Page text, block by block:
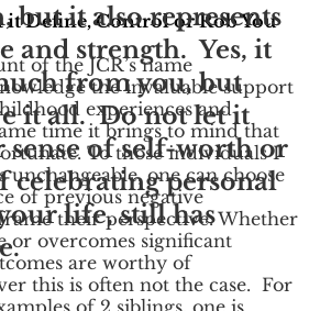
it Define, Control or Rob You
of the JCR’s name
the invaluable support
experiences and
time it brings to mind that
To those individuals I
unchangeable, one can choose
of previous negative
their perspective. Whether
or overcomes significant
are worthy of
this is often not the case. For
but it also represents
and strength. Yes, it
from you, but
it all. Do not let it
of self-worth or
celebrating personal
life, still has